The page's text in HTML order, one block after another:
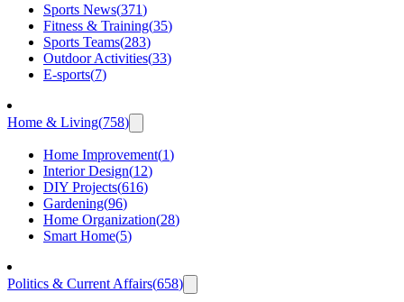
Sports News(371)
Fitness & Training(35)
Sports Teams(283)
Outdoor Activities(33)
E-sports(7)
Home & Living(758)
Home Improvement(1)
Interior Design(12)
DIY Projects(616)
Gardening(96)
Home Organization(28)
Smart Home(5)
Politics & Current Affairs(658)